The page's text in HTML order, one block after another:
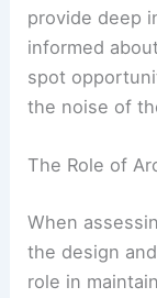
provide deep
informed
spot
the noise of
The Role of
When
the design
role in